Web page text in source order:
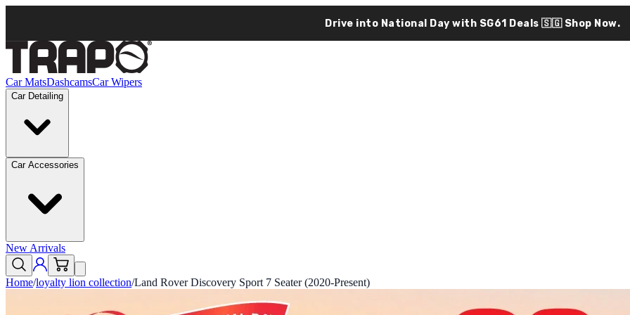
Drive into National Day with SG61 Deals 🇸🇬 Shop Now.
Car MatsDashcamsCar Wipers
Car Detailing
Car Accessories
New Arrivals
Home/loyalty lion collection/Land Rover Discovery Sport 7 Seater (2020-Present)